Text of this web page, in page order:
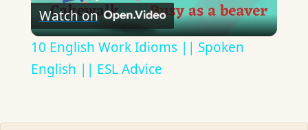
Video
Watch on
10 English Work Idioms || Spoken
English || ESL Advice